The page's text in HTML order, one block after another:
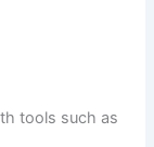
tools such as